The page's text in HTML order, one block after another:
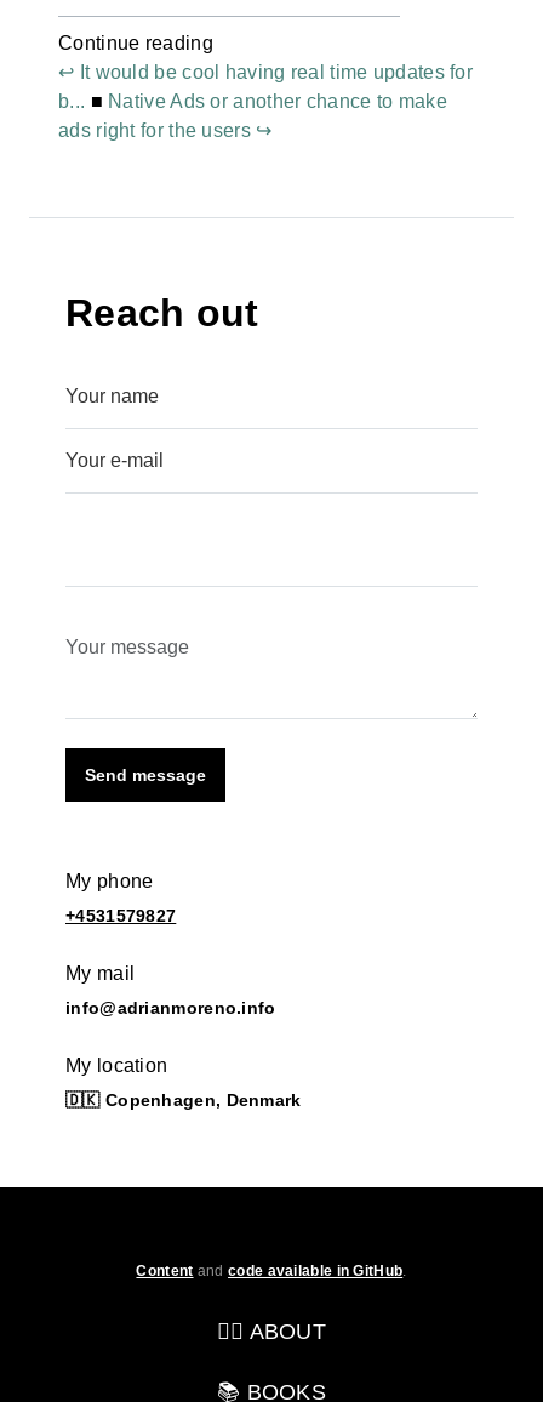
Continue reading
↩ It would be cool having real time updates for
b... ■ Native Ads or another chance to make
ads right for the users ↪
Reach out
Send message
My phone
+4531579827
My mail
info@adrianmoreno.info
My location
🇩🇰 Copenhagen, Denmark
Content andcode available in GitHub.
💁‍♂️ ABOUT
📚 BOOKS